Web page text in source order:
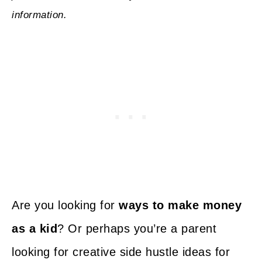
information.
Are you looking for ways to make money
as a kid? Or perhaps you’re a parent
looking for creative side hustle ideas for